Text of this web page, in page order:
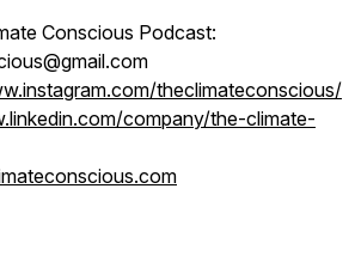
Conscious Podcast:
theclimateconscious/
company/the-climate-